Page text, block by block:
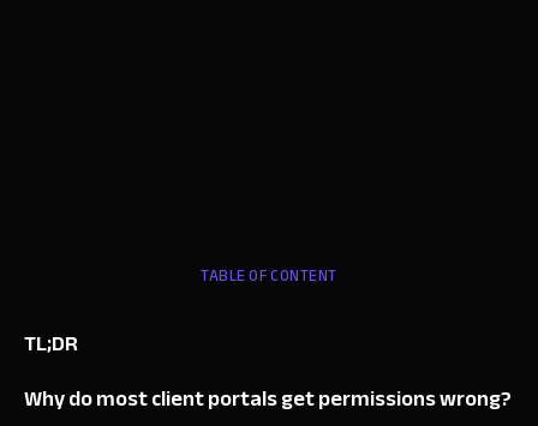
TABLE OF CONTENT
TL;DR
Why do most client portals get permissions wrong?